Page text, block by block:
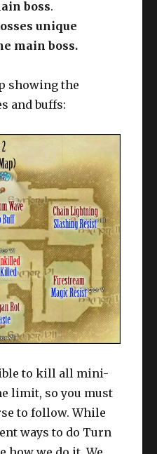
boss.
unique
main boss.
showing the
and buffs:
to kill all mini-
limit, so you must
to follow. While
ways to do Turn